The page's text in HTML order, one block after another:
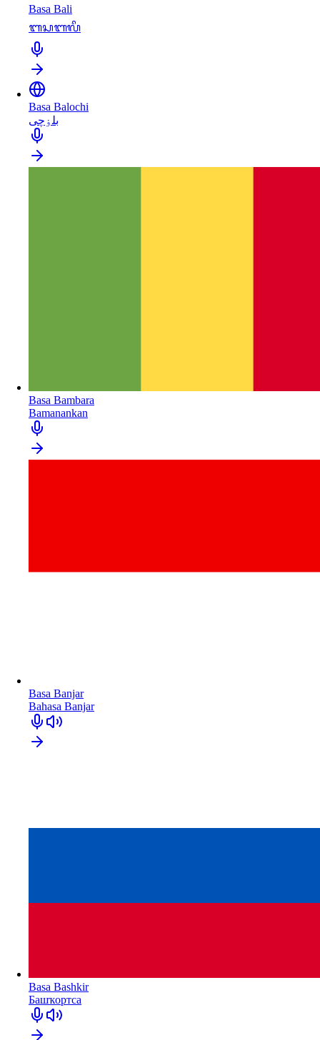
Basa Bali
ᬩᬲᬩᬮᬶ
Basa Balochi
بلۏچی
Basa Bambara
Bamanankan
Basa Banjar
Bahasa Banjar
Basa Bashkir
Башҡортса